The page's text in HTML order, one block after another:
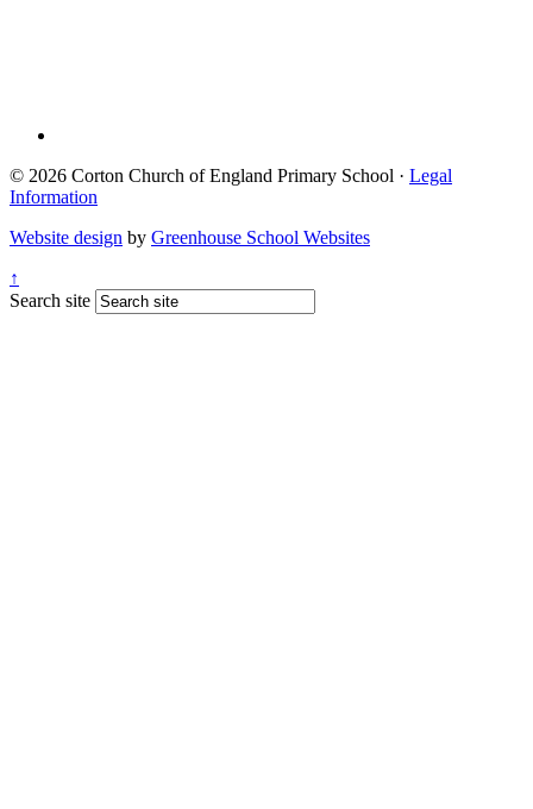
© 2026 Corton Church of England Primary School · Legal
Information
Website design by Greenhouse School Websites
↑
Search site